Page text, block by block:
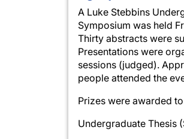
A Luke Stebbins
Symposium was held
Thirty abstracts were
Presentations were
sessions (judged).
people attended the
Prizes were awarded
Undergraduate Thesis